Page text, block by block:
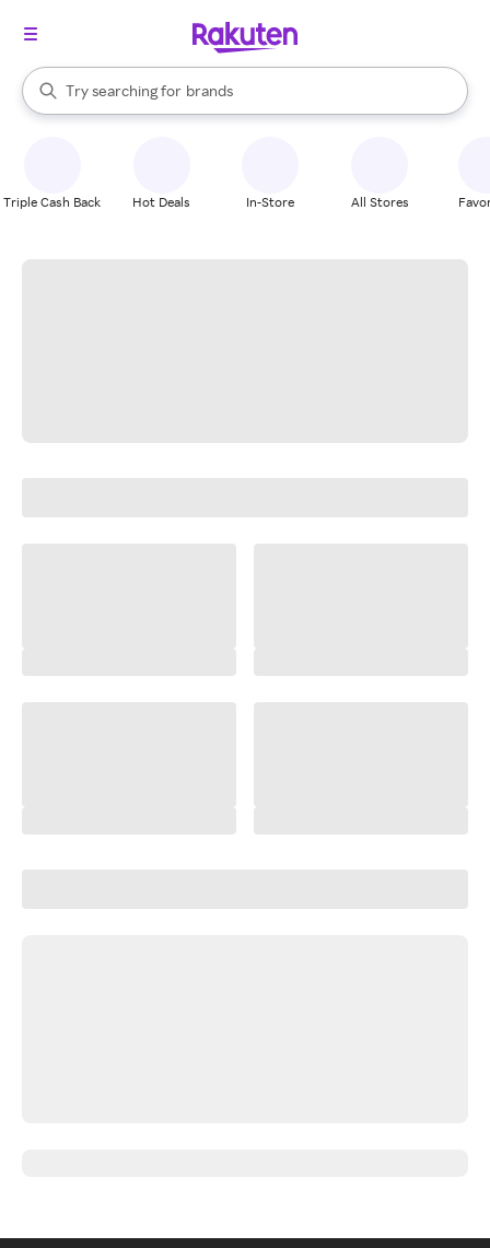
Search Rakuten
Try searching for
stores
brands
groceries
When autocomplete results are available, use the up and down
Triple Cash Back Hot Deals In-Store All Stores